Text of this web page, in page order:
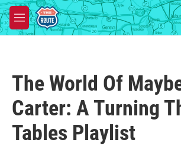
Skip to main content
M
e
The World Of
Carter: A Turning
Tables Playlist